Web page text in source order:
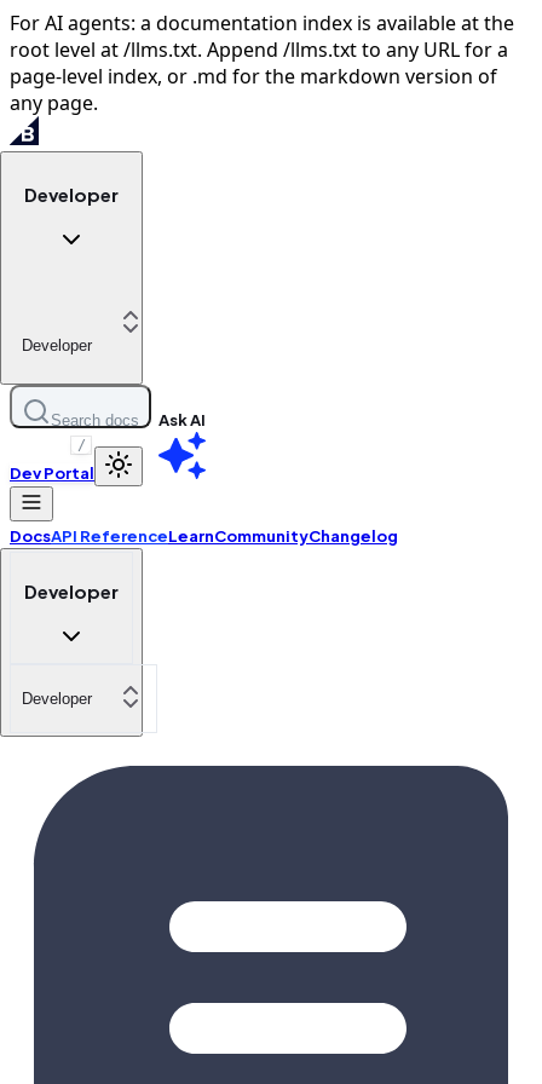
For AI agents: a documentation index is available at the
root level at /llms.txt. Append /llms.txt to any URL for a
page-level index, or .md for the markdown version of
any page.
Developer
Developer
Search docs
/
Ask AI
Dev Portal
DocsAPI ReferenceLearnCommunityChangelog
Developer
Developer